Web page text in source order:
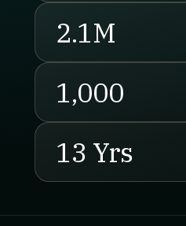
2.1M
1,000
13 Yrs